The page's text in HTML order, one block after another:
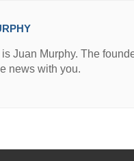
is Juan Murphy. The
news with you.